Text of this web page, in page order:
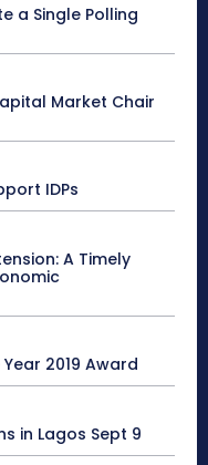
a Single Polling
Market Chair
IDPs
A Timely
2019 Award
in Lagos Sept 9